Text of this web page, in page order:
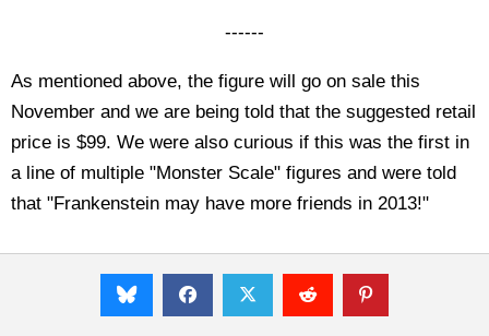
------
As mentioned above, the figure will go on sale this
November and we are being told that the suggested retail
price is $99. We were also curious if this was the first in
a line of multiple "Monster Scale" figures and were told
that "Frankenstein may have more friends in 2013!"